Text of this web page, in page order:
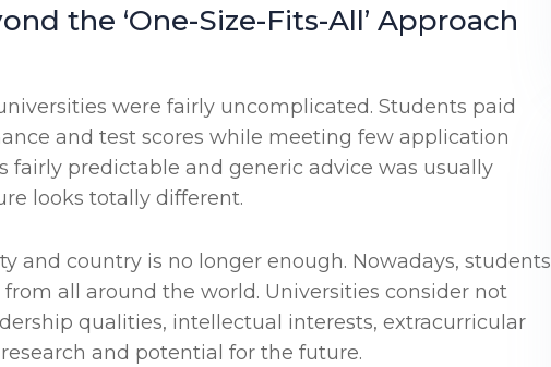
the ‘One-Size-Fits-All’ Approach
were fairly uncomplicated. Students paid
and test scores while meeting few application
fairly predictable and generic advice was usually
looks totally different.
and country is no longer enough. Nowadays, students
all around the world. Universities consider not
qualities, intellectual interests, extracurricular
and potential for the future.